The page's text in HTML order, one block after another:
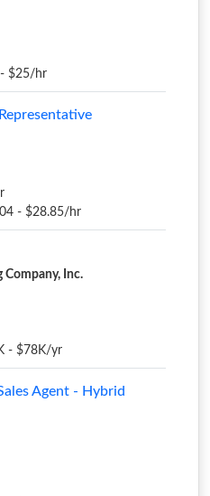
$25/hr
- $28.85/hr
Inc.
- $78K/yr
Agent - Hybrid